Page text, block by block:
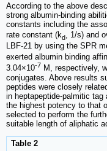
According to the above
strong albumin-binding
constants including the
rate constant (kd, 1/s) and
LBF-21 by using the SPR
exerted albumin binding
3.04×10-7 M, respectively,
conjugates. Above results
peptides were closely
in heptapeptide-palmitic
the highest potency to that
selected to perform the
suitable length of aliphatic
Table 2